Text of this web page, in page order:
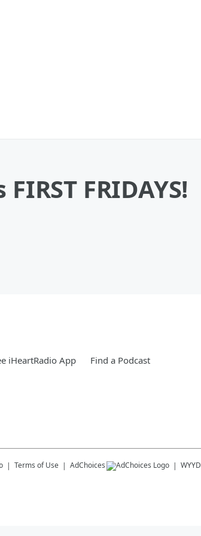
FRIDAYS!
iHeartRadio App Find a Podcast
Terms of Use AdChoices WYYD